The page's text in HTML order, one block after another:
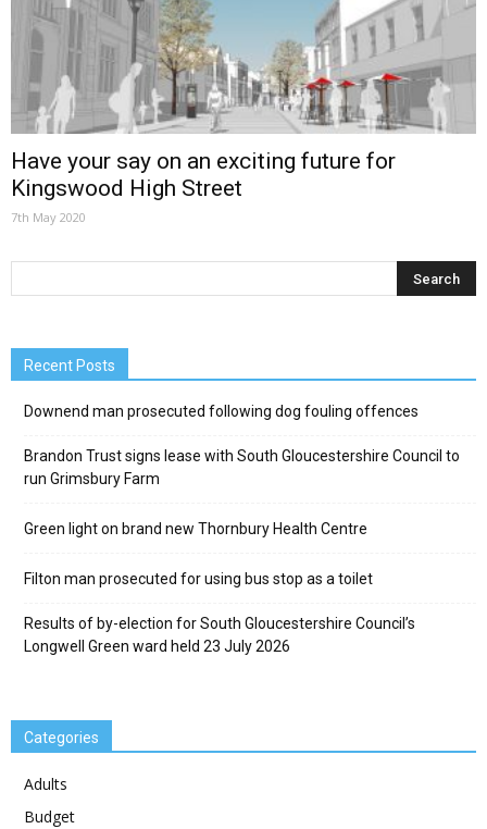
Have your say on an exciting future for
Kingswood High Street
7th May 2020
Recent Posts
Downend man prosecuted following dog fouling offences
Brandon Trust signs lease with South Gloucestershire Council to
run Grimsbury Farm
Green light on brand new Thornbury Health Centre
Filton man prosecuted for using bus stop as a toilet
Results of by-election for South Gloucestershire Council’s
Longwell Green ward held 23 July 2026
Categories
Adults
Budget